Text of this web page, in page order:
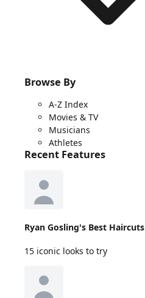
Browse By
A-Z Index
Movies & TV
Musicians
Athletes
Recent Features
Ryan Gosling's Best Haircuts
15 iconic looks to try